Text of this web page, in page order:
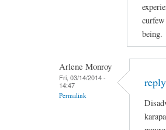
being.
Arlene Monroy
Fri, 03/14/2014 -
14:47
Permalink